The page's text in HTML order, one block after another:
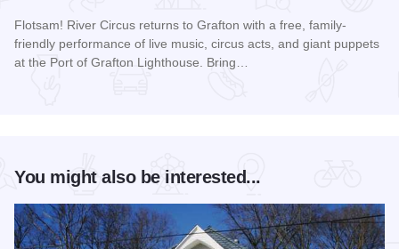
Flotsam! River Circus returns to Grafton with a free, family-
friendly performance of live music, circus acts, and giant puppets
at the Port of Grafton Lighthouse. Bring…
You might also be interested...